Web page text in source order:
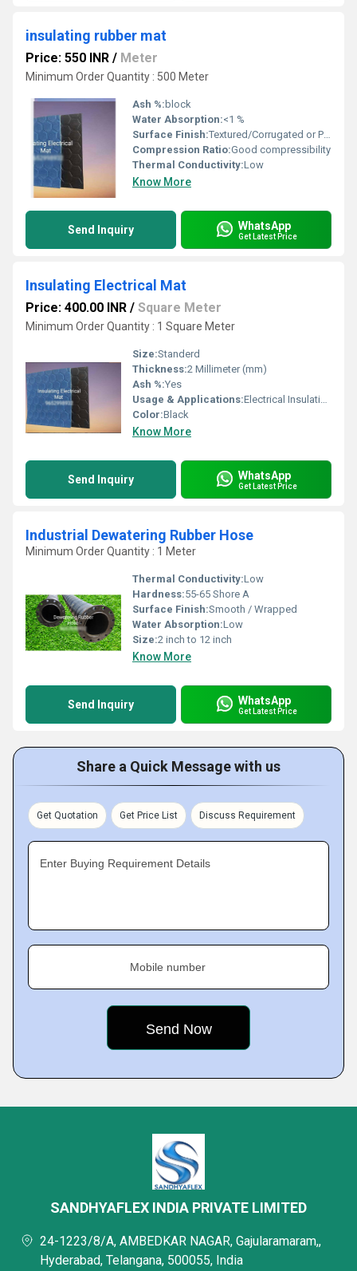
insulating rubber mat
Price: 550 INR / Meter
Minimum Order Quantity : 500 Meter
Ash %: block
Water Absorption:<1 %
Surface Finish:Textured/Corrugated or Plain
Compression Ratio:Good compressibility
Thermal Conductivity:Low
Know More
Send Inquiry WhatsApp
Get Latest Price
Insulating Electrical Mat
Price: 400.00 INR / Square Meter
Minimum Order Quantity : 1 Square Meter
Size:Standerd
Thickness:2 Millimeter (mm)
Ash %:Yes
Usage & Applications:Electrical Insulation
Color:Black
Know More
Send Inquiry WhatsApp
Get Latest Price
Industrial Dewatering Rubber Hose
Minimum Order Quantity : 1 Meter
Thermal Conductivity:Low
Hardness:55-65 Shore A
Surface Finish:Smooth / Wrapped
Water Absorption:Low
Size:2 inch to 12 inch
Know More
Send Inquiry WhatsApp
Get Latest Price
Share a Quick Message with us
Get Quotation Get Price List Discuss Requirement
Enter Buying Requirement Details
Mobile number
SANDHYAFLEX INDIA PRIVATE LIMITED
24-1223/8/A, AMBEDKAR NAGAR, Gajularamaram,,
Hyderabad, Telangana, 500055, India